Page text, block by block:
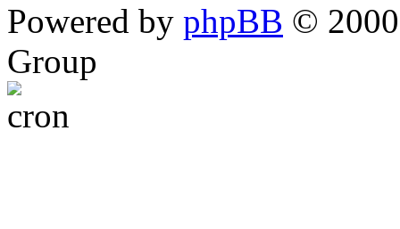
Powered by phpBB ©
Group